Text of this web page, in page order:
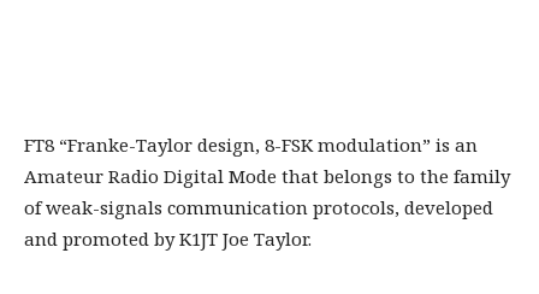
FT8 “Franke-Taylor design, 8-FSK modulation” is an
Amateur Radio Digital Mode that belongs to the family
of weak-signals communication protocols, developed
and promoted by K1JT Joe Taylor.